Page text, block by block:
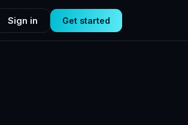
Sign in Get started